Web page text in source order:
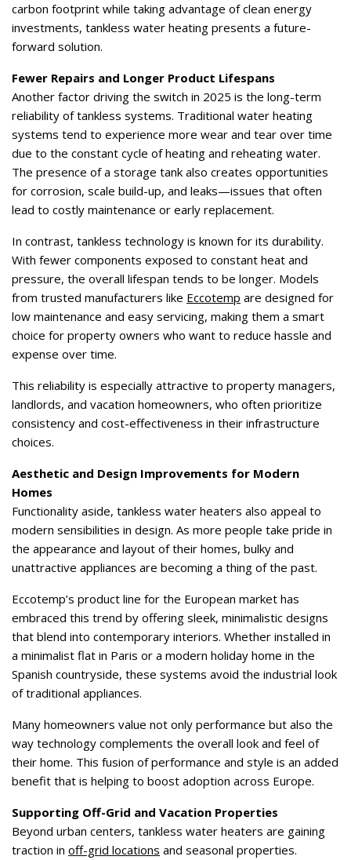
carbon footprint while taking advantage of clean energy
investments, tankless water heating presents a future-
forward solution.
Fewer Repairs and Longer Product Lifespans
Another factor driving the switch in 2025 is the long-term
reliability of tankless systems. Traditional water heating
systems tend to experience more wear and tear over time
due to the constant cycle of heating and reheating water.
The presence of a storage tank also creates opportunities
for corrosion, scale build-up, and leaks—issues that often
lead to costly maintenance or early replacement.
In contrast, tankless technology is known for its durability.
With fewer components exposed to constant heat and
pressure, the overall lifespan tends to be longer. Models
from trusted manufacturers like Eccotemp are designed for
low maintenance and easy servicing, making them a smart
choice for property owners who want to reduce hassle and
expense over time.
This reliability is especially attractive to property managers,
landlords, and vacation homeowners, who often prioritize
consistency and cost-effectiveness in their infrastructure
choices.
Aesthetic and Design Improvements for Modern
Homes
Functionality aside, tankless water heaters also appeal to
modern sensibilities in design. As more people take pride in
the appearance and layout of their homes, bulky and
unattractive appliances are becoming a thing of the past.
Eccotemp’s product line for the European market has
embraced this trend by offering sleek, minimalistic designs
that blend into contemporary interiors. Whether installed in
a minimalist flat in Paris or a modern holiday home in the
Spanish countryside, these systems avoid the industrial look
of traditional appliances.
Many homeowners value not only performance but also the
way technology complements the overall look and feel of
their home. This fusion of performance and style is an added
benefit that is helping to boost adoption across Europe.
Supporting Off-Grid and Vacation Properties
Beyond urban centers, tankless water heaters are gaining
traction in off-grid locations and seasonal properties.